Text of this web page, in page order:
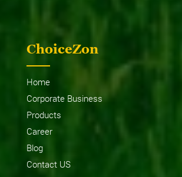
ChoiceZon
Home
Corporate Business
Products
Career
Blog
Contact US